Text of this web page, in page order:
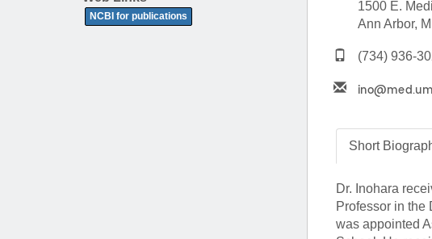
(734) 763-0846
Karen Barron
Allied Health Education
Program Manager
NCBI for publications
1500 E.
Ann Arbor,
(734) 936-
Short
Dr. Inohara
Professor in the
was appointed